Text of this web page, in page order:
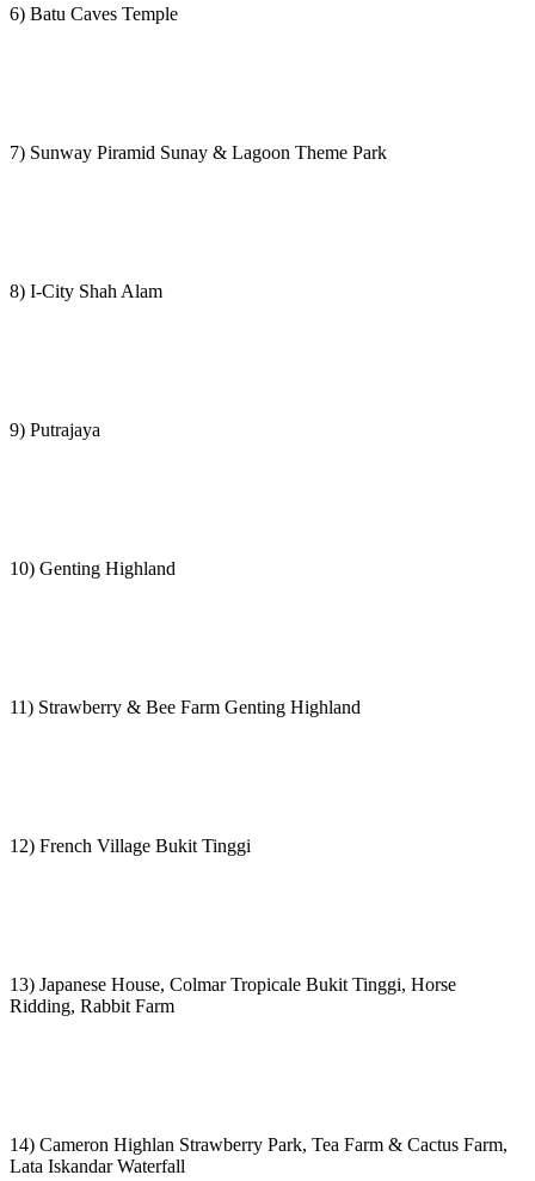
6) Batu Caves Temple
7) Sunway Piramid Sunay & Lagoon Theme Park
8) I-City Shah Alam
9) Putrajaya
10) Genting Highland
11) Strawberry & Bee Farm Genting Highland
12) French Village Bukit Tinggi
13) Japanese House, Colmar Tropicale Bukit Tinggi, Horse
Ridding, Rabbit Farm
14) Cameron Highlan Strawberry Park, Tea Farm & Cactus Farm,
Lata Iskandar Waterfall